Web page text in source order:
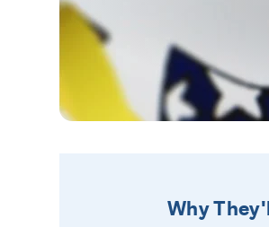
Why